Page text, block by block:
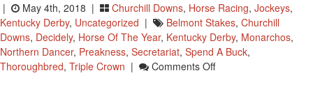
| May 4th, 2018 | Churchill Downs, Horse Racing, Jockeys,
Kentucky Derby, Uncategorized | Belmont Stakes, Churchill
Downs, Decidely, Horse Of The Year, Kentucky Derby, Monarchos,
Northern Dancer, Preakness, Secretariat, Spend A Buck,
Thoroughbred, Triple Crown | Comments OffOn